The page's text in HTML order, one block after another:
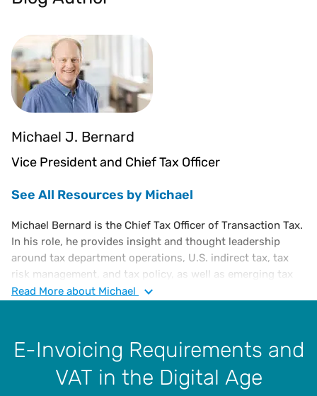
Michael J. Bernard
Vice President and Chief Tax Officer
See All Resources by Michael
Michael Bernard is the Chief Tax Officer of Transaction Tax.
In his role, he provides insight and thought leadership
around tax department operations, U.S. indirect tax, tax
risk management, and tax policy, as well as emerging tax
trends. He is also responsible for influencing emerging
executive-level tax attorney with a diverse portfolio of
experience in corporate tax, administration, and finance,
including a substantive knowledge of U.S. and
international tax laws.
Read More about Michael
E-Invoicing Requirements and
VAT in the Digital Age